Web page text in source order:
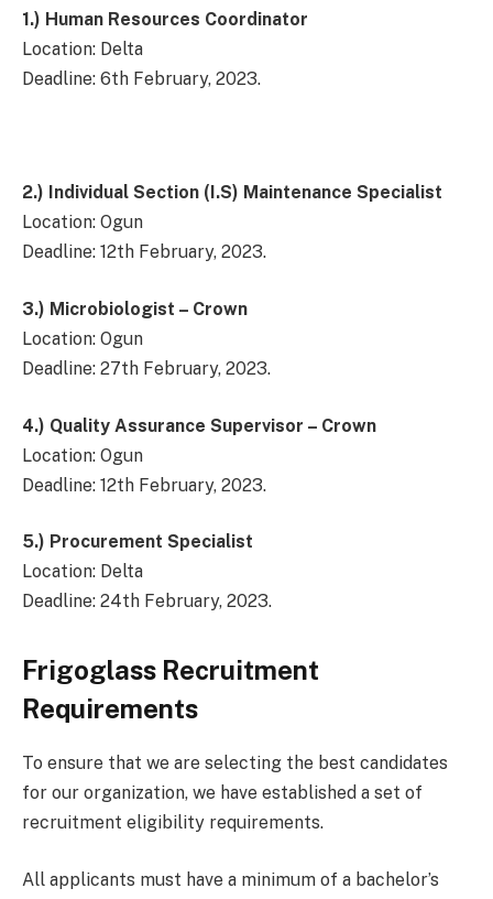
1.) Human Resources Coordinator
Location: Delta
Deadline: 6th February, 2023.
2.) Individual Section (I.S) Maintenance Specialist
Location: Ogun
Deadline: 12th February, 2023.
3.) Microbiologist – Crown
Location: Ogun
Deadline: 27th February, 2023.
4.) Quality Assurance Supervisor – Crown
Location: Ogun
Deadline: 12th February, 2023.
5.) Procurement Specialist
Location: Delta
Deadline: 24th February, 2023.
Frigoglass Recruitment
Requirements
To ensure that we are selecting the best candidates
for our organization, we have established a set of
recruitment eligibility requirements.
All applicants must have a minimum of a bachelor’s